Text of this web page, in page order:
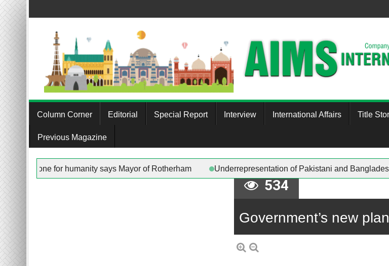
content
Column Corner Editorial Special Report Interview International Affairs Title
Previous Magazine
Underrepresentation of Pakistani and
work being done for humanity says Mayor of Rotherham
534
Government’s new